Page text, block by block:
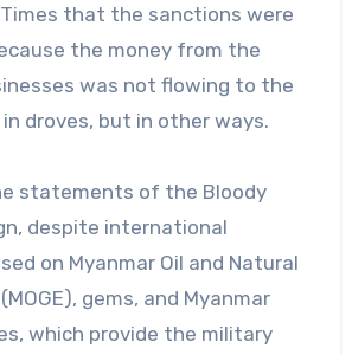
that the sanctions were
the money from the
was not flowing to the
droves, but in other ways.
statements of the Bloody
despite international
on Myanmar Oil and Natural
gems, and Myanmar
which provide the military